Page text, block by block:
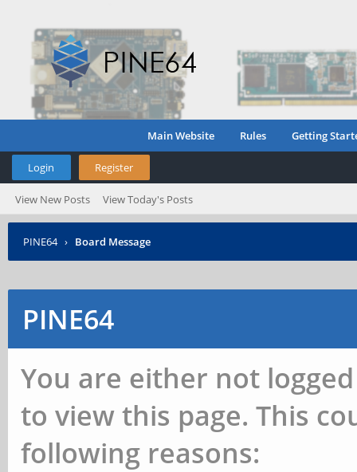
Main Website Rules Getting
Login Register
View New Posts View Today's Posts
PINE64 › Board Message
PINE64
You are either not
to view this page. This
following reasons: